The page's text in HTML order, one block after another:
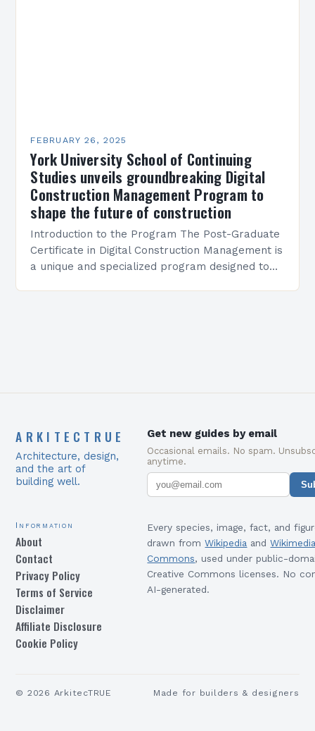
FEBRUARY 26, 2025
York University School of Continuing
Studies unveils groundbreaking Digital
Construction Management Program to
shape the future of construction
Introduction to the Program The Post-Graduate
Certificate in Digital Construction Management is
a unique and specialized program designed to
ARKITECTRUE
Architecture, design,
and the art of
building well.
Get new guides by email
Occasional emails. No spam.
anytime.
Information
About
Contact
Privacy Policy
Terms of Service
Disclaimer
Affiliate Disclosure
Cookie Policy
Every species, image, fact, and
drawn from Wikipedia and
Commons, used under public-
Creative Commons licenses. No
AI-generated.
© 2026 ArkitecTRUE Made for builders & designers